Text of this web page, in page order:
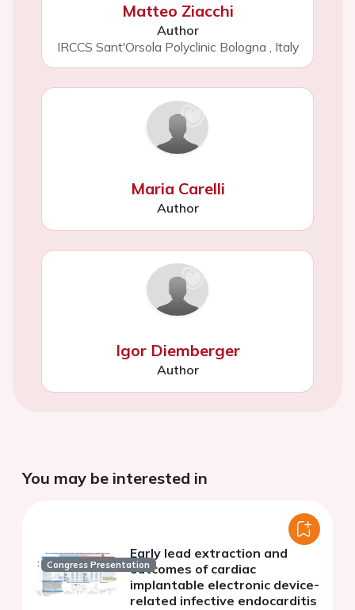
Matteo Ziacchi
Author
IRCCS Sant'Orsola Polyclinic Bologna , Italy
Maria Carelli
Author
Igor Diemberger
Author
You may be interested in
Congress Presentation
Early lead extraction and
outcomes of cardiac
implantable electronic device-
related infective endocarditis